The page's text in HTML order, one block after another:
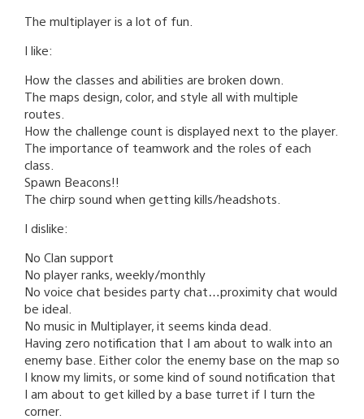
The multiplayer is a lot of fun.
I like:
How the classes and abilities are broken down.
The maps design, color, and style all with multiple
routes.
How the challenge count is displayed next to the player.
The importance of teamwork and the roles of each
class.
Spawn Beacons!!
The chirp sound when getting kills/headshots.
I dislike:
No Clan support
No player ranks, weekly/monthly
No voice chat besides party chat…proximity chat would
be ideal.
No music in Multiplayer, it seems kinda dead.
Having zero notification that I am about to walk into an
enemy base. Either color the enemy base on the map so
I know my limits, or some kind of sound notification that
I am about to get killed by a base turret if I turn the
corner.